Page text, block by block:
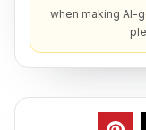
when making AI-